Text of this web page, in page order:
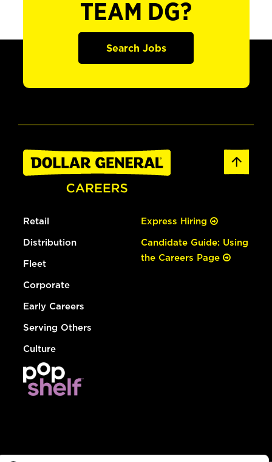
TEAM DG?
Search Jobs
Retail
Distribution
Fleet
Corporate
Early Careers
Serving Others
Culture
Express Hiring
Candidate Guide: Using
the Careers Page